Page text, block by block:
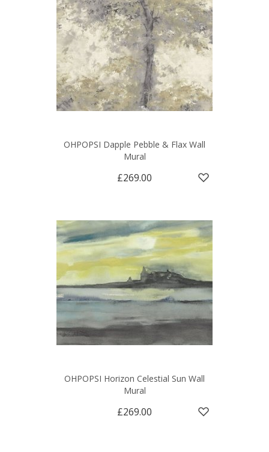
OHPOPSI Dapple Pebble & Flax Wall
Mural
£269.00
OHPOPSI Horizon Celestial Sun Wall
Mural
£269.00